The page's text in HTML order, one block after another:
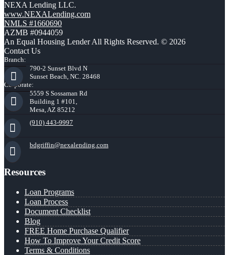
NEXA Lending LLC.
www.NEXALending.com
NMLS #1660690
AZMB #0944059
An Equal Housing Lender All Rights Reserved. © 2026
Contact Us
Branch:
790-2 Sunset Blvd N
Sunset Beach, NC. 28468
Corporate:
5559 S Sossaman Rd
Building 1 #101,
Mesa, AZ 85212
(910) 443-9997
bdgriffin@nexalending.com
Resources
Loan Programs
Loan Process
Document Checklist
Blog
FREE Home Purchase Qualifier
How To Improve Your Credit Score
Terms & Conditions